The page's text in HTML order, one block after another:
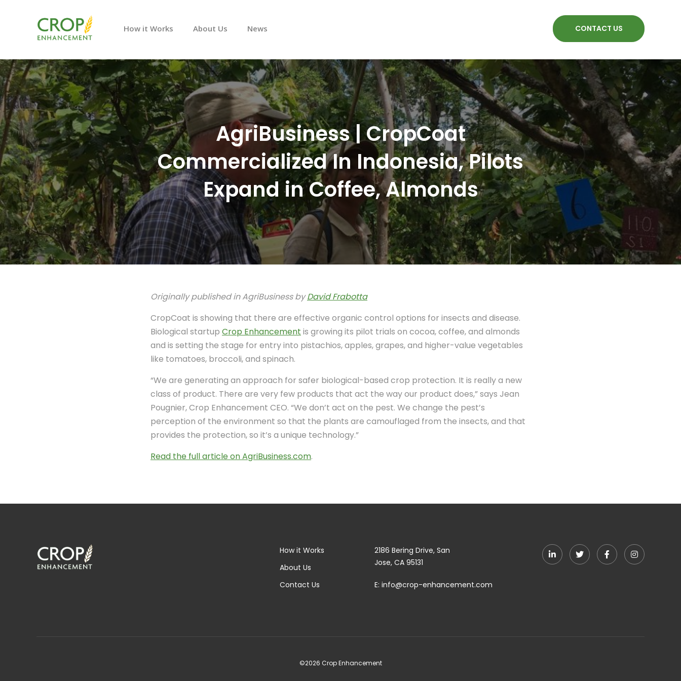
How it Works About Us News CONTACT US
AgriBusiness | CropCoat
Commercialized In Indonesia, Pilots
Expand in Coffee, Almonds
Originally published in AgriBusiness byDavid Frabotta
CropCoat is showing that there are effective organic control options for insects and disease.
Biological startup Crop Enhancement is growing its pilot trials on cocoa, coffee, and almonds
and is setting the stage for entry into pistachios, apples, grapes, and higher-value vegetables
like tomatoes, broccoli, and spinach.
“We are generating an approach for safer biological-based crop protection. It is really a new
class of product. There are very few products that act the way our product does,” says Jean
Pougnier, Crop Enhancement CEO. “We don’t act on the pest. We change the pest’s
perception of the environment so that the plants are camouflaged from the insects, and that
provides the protection, so it’s a unique technology.”
Read the full article on AgriBusiness.com.
How it Works
About Us
Contact Us
2186 Bering Drive, San
Jose, CA 95131
E: info@crop-enhancement.com
©2026 Crop Enhancement